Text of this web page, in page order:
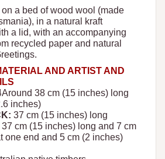
a bed of wood wool (made
in a natural kraft
a lid, with an accompanying
recycled paper and natural
AND ARTIST AND
Around 38 cm (15 inches) long
inches)
37 cm (15 inches) long
37 cm (15 inches) long and 7 cm
one end and 5 cm (2 inches)